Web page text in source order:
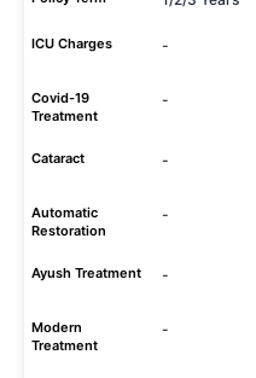
ICU Charges -
Covid-19
Treatment
-
Cataract -
Automatic
Restoration
-
Ayush Treatment -
Modern
Treatment
-